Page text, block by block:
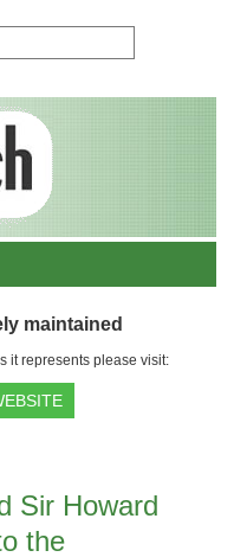
maintained
it represents please visit:
Sir Howard
the